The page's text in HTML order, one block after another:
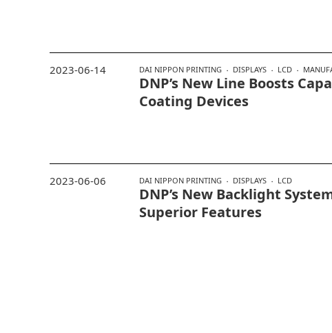
DAI NIPPON PRINTING DISPLAYS LCD
DNP’s New Line Boosts
Coating Devices
2023-06-14
DAI NIPPON PRINTING DISPLAYS LCD
DNP’s New Backlight
Superior Features
2023-06-06